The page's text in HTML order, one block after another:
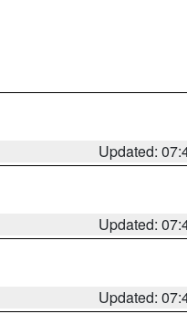
Updated:
Updated:
Updated: